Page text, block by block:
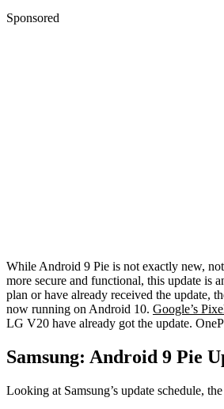
Sponsored
While Android 9 Pie is not exactly new,
more secure and functional, this update is
plan or have already received the update,
now running on Android 10. Google’s
LG V20 have already got the update.
Samsung: Android 9 Pie
Looking at Samsung’s update schedule,